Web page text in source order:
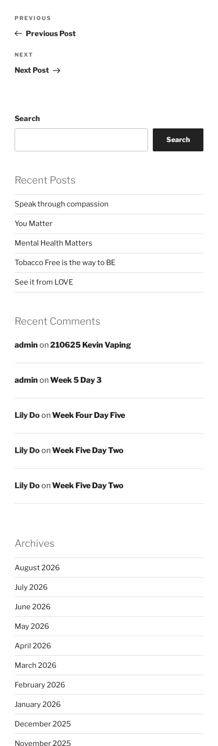
Previous
Post
PREVIOUS
Previous Post
Next
Post
NEXT
Next Post
Search
Search
Recent Posts
Speak through compassion
You Matter
Mental Health Matters
Tobacco Free is the way to BE
See it from LOVE
Recent Comments
admin on210625 Kevin Vaping
admin onWeek 5 Day 3
Lily DoonWeek Four Day Five
Lily DoonWeek Five Day Two
Lily DoonWeek Five Day Two
Archives
August 2026
July 2026
June 2026
May 2026
April 2026
March 2026
February 2026
January 2026
December 2025
November 2025